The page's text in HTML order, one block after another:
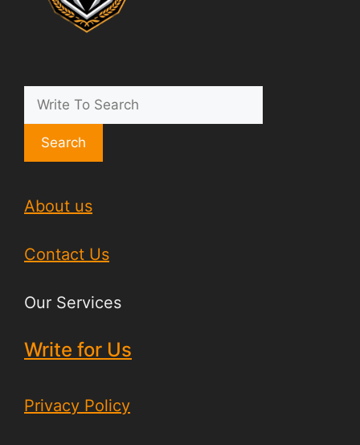
Search
About us
Contact Us
Our Services
Write for Us
Privacy Policy